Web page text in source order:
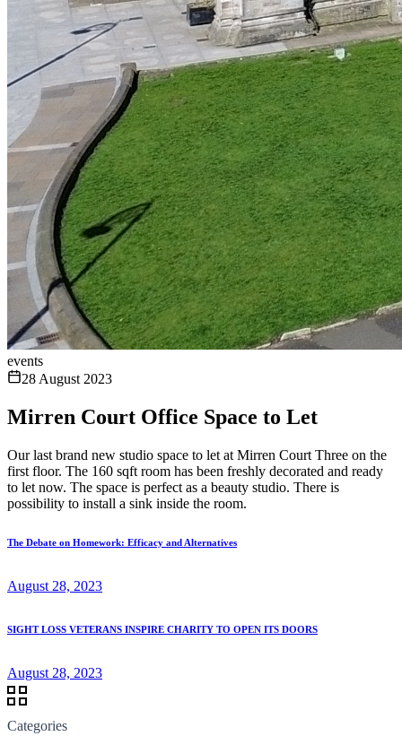
events
28 August 2023
Mirren Court Office Space to Let
Our last brand new studio space to let at Mirren Court Three on the
first floor. The 160 sqft room has been freshly decorated and ready
to let now. The space is perfect as a beauty studio. There is
possibility to install a sink inside the room.
The Debate on Homework: Efficacy and Alternatives
August 28, 2023
SIGHT LOSS VETERANS INSPIRE CHARITY TO OPEN ITS DOORS
August 28, 2023
Categories